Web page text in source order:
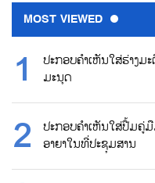
MOST VIEWED
ປະກອບຄຳເຫັນໃສ່ຮ່າງມ
ມະນຸດ
ປະກອບຄຳເຫັນໃສ່ປື້ມຄູ່
ອາຍາໃນທີ່ປະຊຸມສານ